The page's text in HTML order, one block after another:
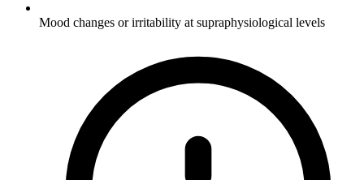
Mood changes or irritability at supraphysiological levels